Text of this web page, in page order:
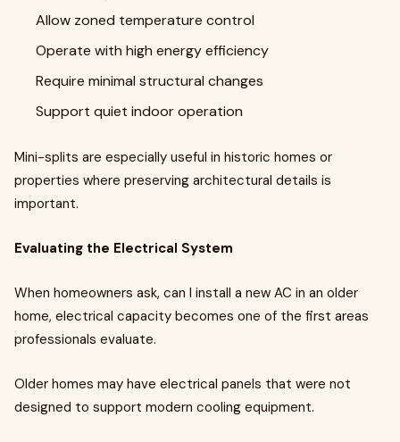
Allow zoned temperature control
Operate with high energy efficiency
Require minimal structural changes
Support quiet indoor operation
Mini-splits are especially useful in historic homes or
properties where preserving architectural details is
important.
Evaluating the Electrical System
When homeowners ask, can I install a new AC in an older
home, electrical capacity becomes one of the first areas
professionals evaluate.
Older homes may have electrical panels that were not
designed to support modern cooling equipment.